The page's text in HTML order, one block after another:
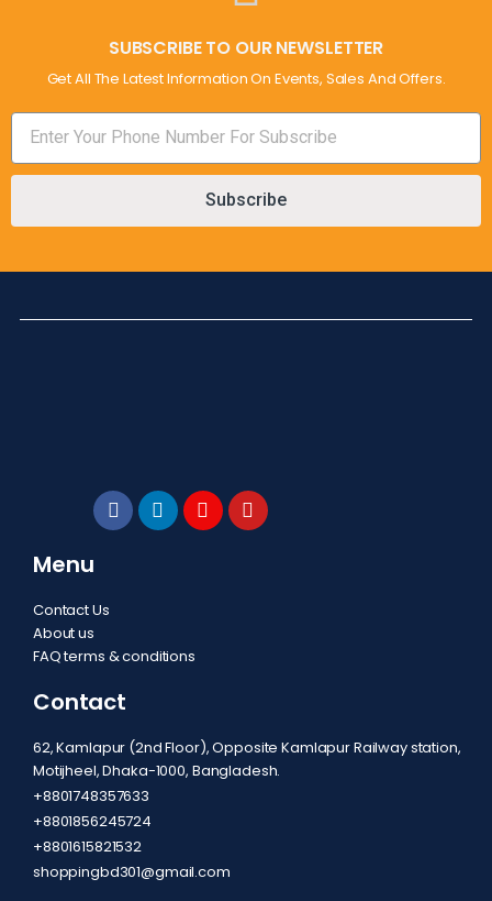
SUBSCRIBE TO OUR NEWSLETTER
Get All The Latest Information On Events, Sales And Offers.
Subscribe
Menu
Contact Us
About us
FAQ terms & conditions
Contact
62, Kamlapur (2nd Floor), Opposite Kamlapur Railway station,
Motijheel, Dhaka-1000, Bangladesh.
+8801748357633
+8801856245724
+8801615821532
shoppingbd301@gmail.com